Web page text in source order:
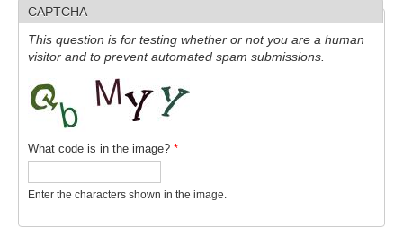
CLIVAR Panels
Global
Ocean Model Development Panel (OMDP)
OMDP News
OMDP Publications
REOS
REOS Datasets
CAPTCHA
This question is for testing whether or not you are a human
visitor and to prevent automated spam submissions.
What code is in the image? *
Enter the characters shown in the image.